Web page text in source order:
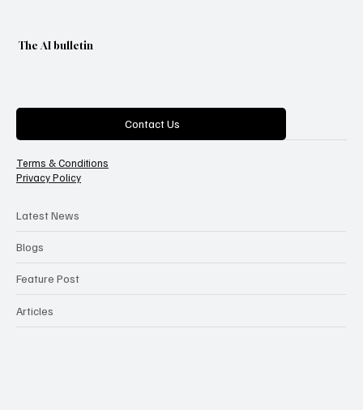
The AI bulletin
Latest News
Blogs
Feature Post
Articles
Contact Us
Terms & Conditions
Privacy Policy